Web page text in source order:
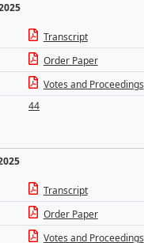
Transcript
Order Paper
Votes and Proceedings
44
Transcript
Order Paper
Votes and Proceedings